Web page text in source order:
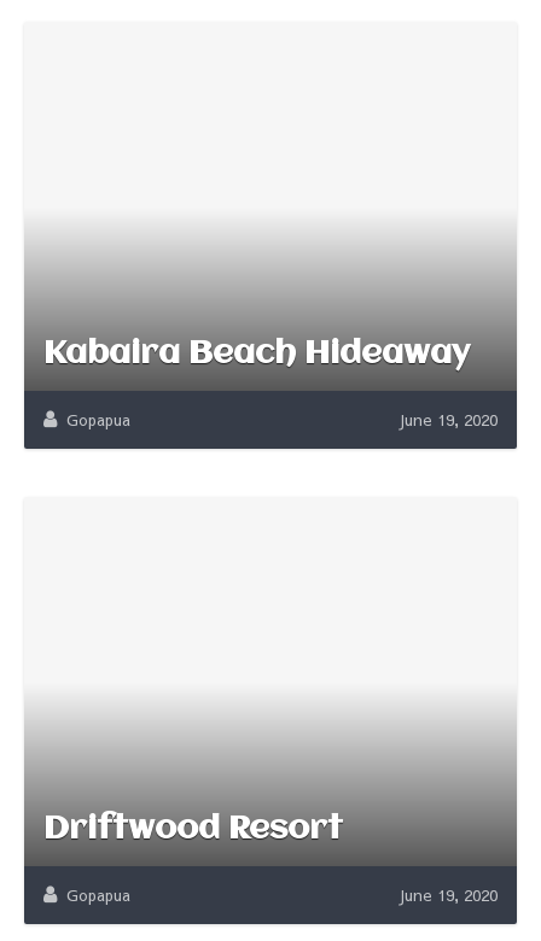
Kabaira Beach Hideaway
Gopapua June 19, 2020
Driftwood Resort
Gopapua June 19, 2020